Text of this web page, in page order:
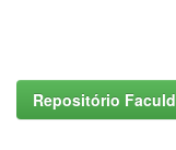
Repositório